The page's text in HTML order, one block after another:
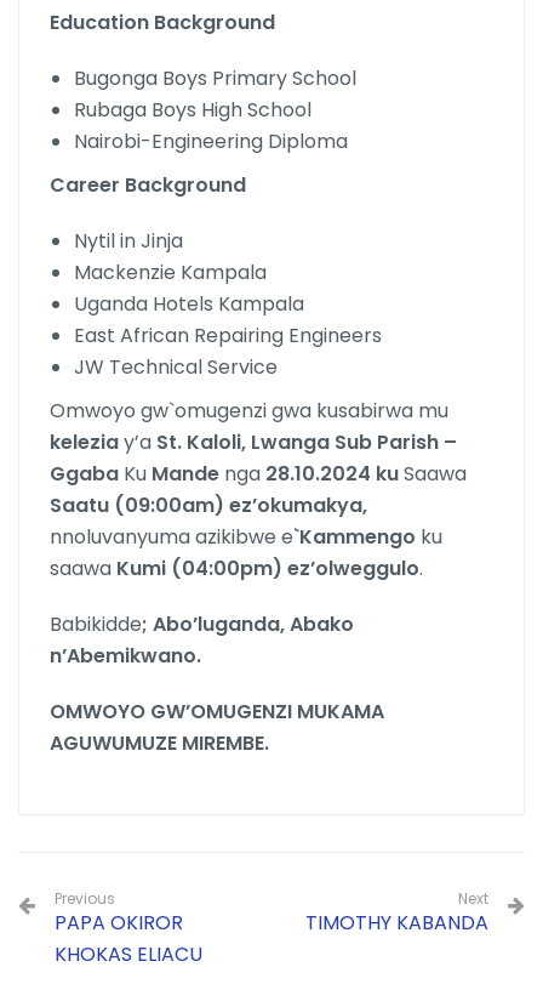
Education Background
Bugonga Boys Primary School
Rubaga Boys High School
Nairobi-Engineering Diploma
Career Background
Nytil in Jinja
Mackenzie Kampala
Uganda Hotels Kampala
East African Repairing Engineers
JW Technical Service
Omwoyo gw`omugenzi gwa kusabirwa mu
keleziay’a St. Kaloli, Lwanga Sub Parish –
Ggaba Ku Mande nga 28.10.2024 kuSaawa
Saatu (09:00am) ez’okumakya,
nnoluvanyuma azikibwe e`Kammengo ku
saawa Kumi (04:00pm) ez’olweggulo.
Babikidde; Abo’luganda, Abako
n’Abemikwano.
OMWOYO GW’OMUGENZI MUKAMA
AGUWUMUZE MIREMBE.
Previous
PAPA OKIROR
KHOKAS ELIACU
Next
TIMOTHY KABANDA